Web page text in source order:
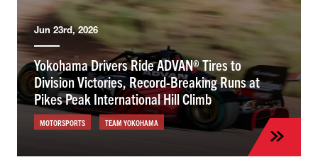
Jun 23rd, 2026
Yokohama Drivers Ride ADVAN® Tires to
Division Victories, Record-Breaking Runs at
Pikes Peak International Hill Climb
MOTORSPORTS TEAM YOKOHAMA